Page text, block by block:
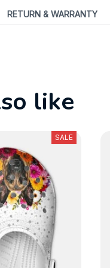
RETURN & WARRANTY
like
SALE